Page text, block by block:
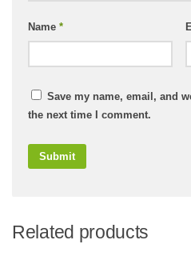
Name *
Save my name, email, and
the next time I comment.
Related products